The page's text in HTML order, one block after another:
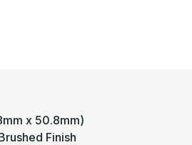
x 50.8mm)
Finish